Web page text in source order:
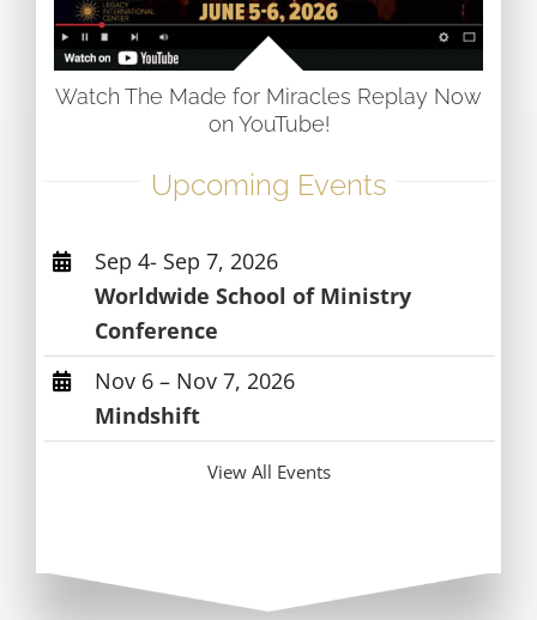
Watch The Made for Miracles Replay Now
on YouTube!
Upcoming Events
Sep 4- Sep 7, 2026
Worldwide School of Ministry
Conference
Nov 6 – Nov 7, 2026
Mindshift
View All Events